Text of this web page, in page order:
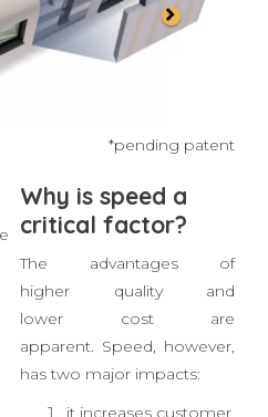
Plaster: reinforced
Waterproofing
*pending patent
Why is speed a
critical factor?
The advantages of
higher quality and
lower cost are
apparent. Speed, however,